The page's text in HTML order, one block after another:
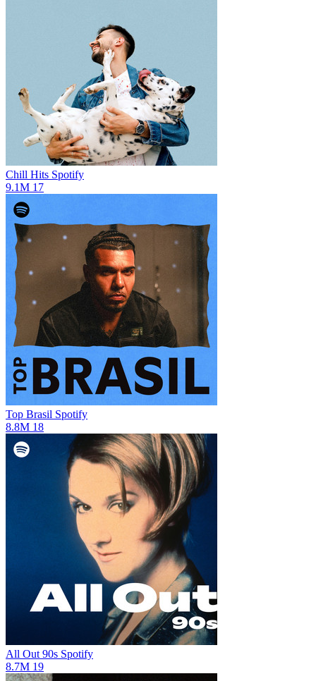
Chill Hits Spotify
9.1M 17
Top Brasil Spotify
8.8M 18
All Out 90s Spotify
8.7M 19